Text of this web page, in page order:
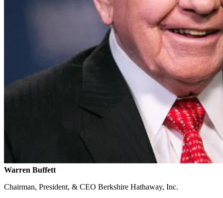
Warren Buffett
Chairman, President, & CEO Berkshire Hathaway, Inc.